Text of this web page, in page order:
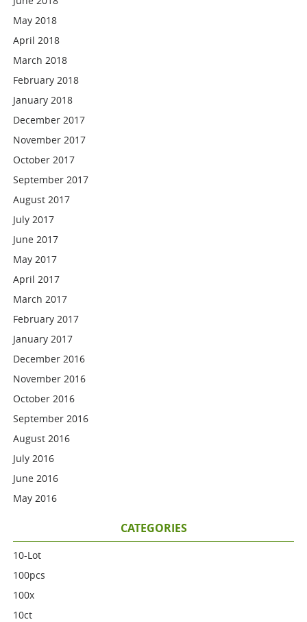
May 2018
April 2018
March 2018
February 2018
January 2018
December 2017
November 2017
October 2017
September 2017
August 2017
July 2017
June 2017
May 2017
April 2017
March 2017
February 2017
January 2017
December 2016
November 2016
October 2016
September 2016
August 2016
July 2016
June 2016
May 2016
CATEGORIES
10-Lot
100pcs
100x
10ct